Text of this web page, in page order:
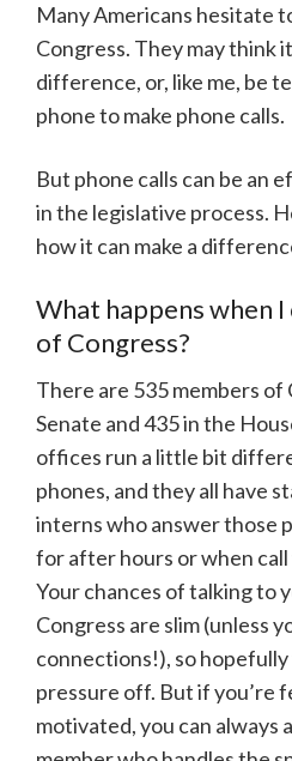
Many Americans hesitate
Congress. They may think it
difference, or, like me, be
phone to make phone calls.
But phone calls can be an
in the legislative process.
how it can make a
What happens when
of Congress?
There are 535 members
Senate and 435 in the
offices run a little bit
phones, and they all have
interns who answer those
for after hours or when call
Your chances of talking to
Congress are slim (unless
connections!), so
pressure off. But if you’re
motivated, you can always